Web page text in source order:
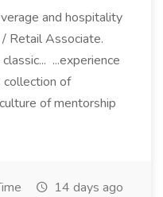
and hospitality
Retail Associate.
...experience
collection of
of mentorship
14 days ago